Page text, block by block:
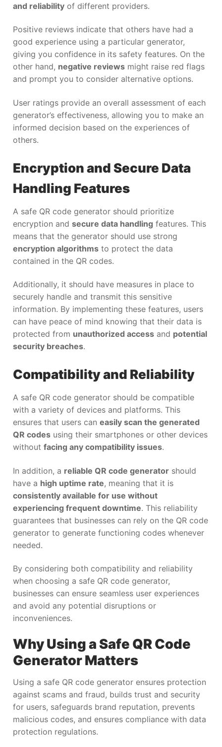
and reliability of different providers.
Positive reviews indicate that others have had a
good experience using a particular generator,
giving you confidence in its safety features. On the
other hand, negative reviews might raise red flags
and prompt you to consider alternative options.
User ratings provide an overall assessment of each
generator’s effectiveness, allowing you to make an
informed decision based on the experiences of
others.
Encryption and Secure Data
Handling Features
A safe QR code generator should prioritize
encryption and secure data handling features. This
means that the generator should use strong
encryption algorithms to protect the data
contained in the QR codes.
Additionally, it should have measures in place to
securely handle and transmit this sensitive
information. By implementing these features, users
can have peace of mind knowing that their data is
protected from unauthorized access and potential
security breaches.
Compatibility and Reliability
A safe QR code generator should be compatible
with a variety of devices and platforms. This
ensures that users can easily scan the generated
QR codes using their smartphones or other devices
without facing any compatibility issues.
In addition, a reliable QR code generator should
have a high uptime rate, meaning that it is
consistently available for use without
experiencing frequent downtime. This reliability
guarantees that businesses can rely on the QR code
generator to generate functioning codes whenever
needed.
By considering both compatibility and reliability
when choosing a safe QR code generator,
businesses can ensure seamless user experiences
and avoid any potential disruptions or
inconveniences.
Why Using a Safe QR Code
Generator Matters
Using a safe QR code generator ensures protection
against scams and fraud, builds trust and security
for users, safeguards brand reputation, prevents
malicious codes, and ensures compliance with data
protection regulations.